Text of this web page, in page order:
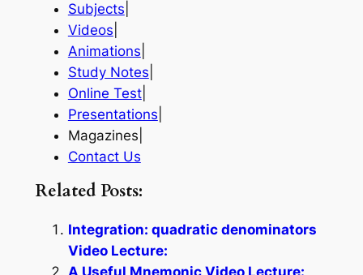
Subjects
Videos
Animations
Study Notes
Online Test|
Presentations
Magazines|
Contact Us
Related Posts:
Integration: quadratic denominators
Video Lecture:
A Useful Mnemonic Video Lecture: